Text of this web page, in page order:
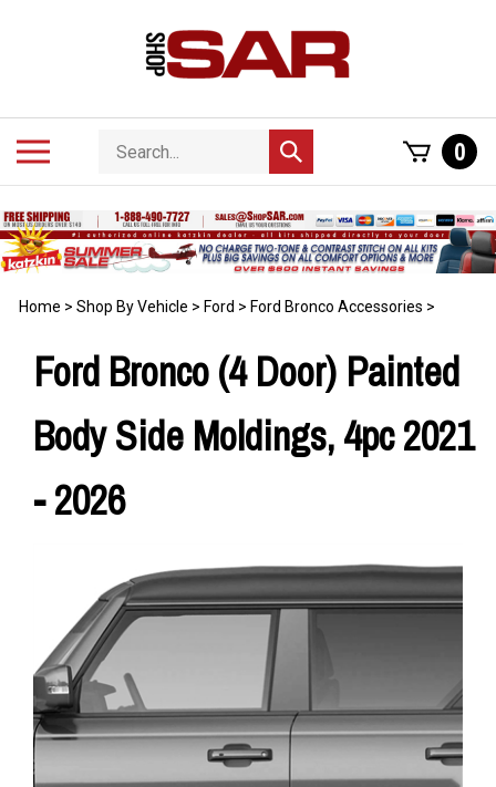
Search
store
Submit
search
0
Home > Shop By Vehicle > Ford > Ford Bronco Accessories >
Ford Bronco (4 Door) Painted
Body Side Moldings, 4pc 2021
- 2026